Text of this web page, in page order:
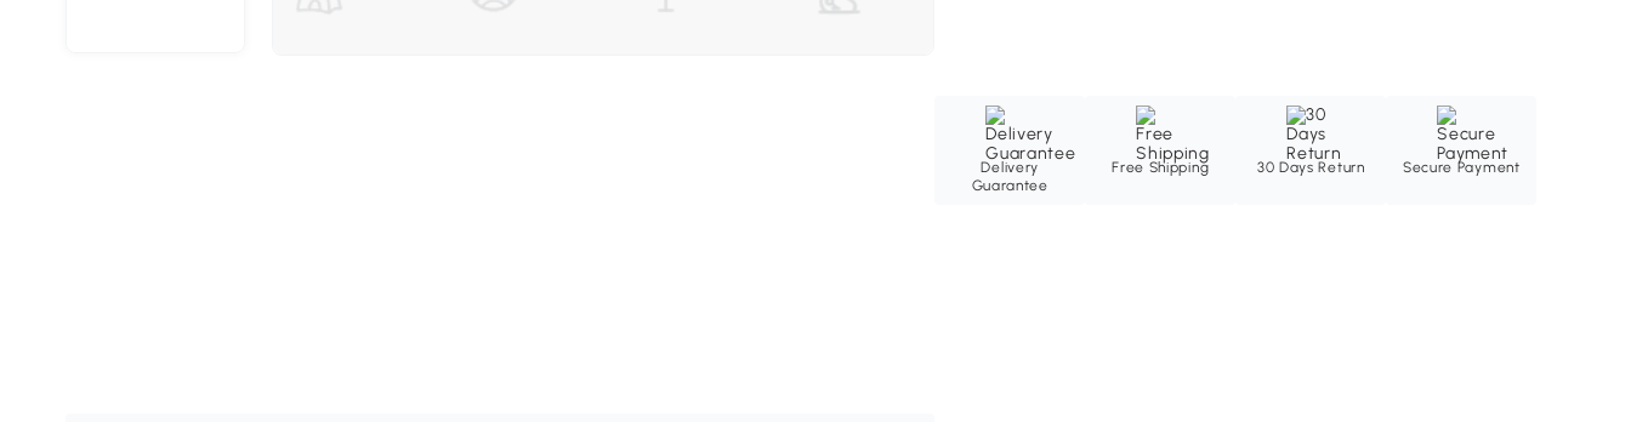
Delivery
Guarantee
Free Shipping 30 Days Return Secure Payment